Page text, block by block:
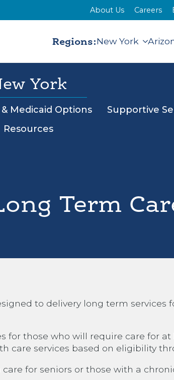
About Us Careers
Regions:New York
York
Medicaid Options Supportive
Resources
Term
to delivery long term services
for those who will require care for
care services based on eligibility
for seniors or those with a